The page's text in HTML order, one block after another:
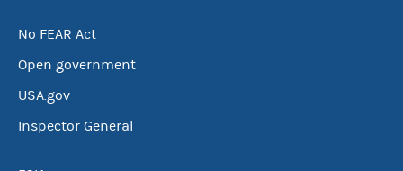
No FEAR Act
Open government
USA.gov
Inspector General